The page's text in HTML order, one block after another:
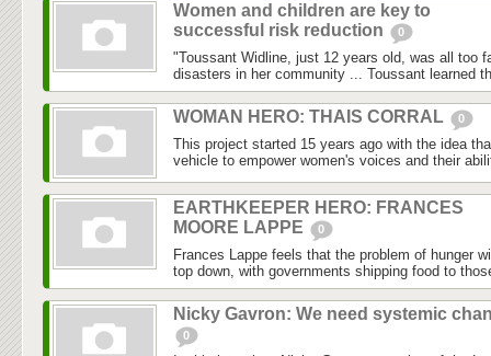
Women and children are key to
successful risk reduction
0
"Toussant Widline, just 12 years old, was all too
disasters in her community ... Toussant learned
WOMAN HERO: THAIS CORRAL 0
This project started 15 years ago with the idea
vehicle to empower women's voices and their
EARTHKEEPER HERO: FRANCES
MOORE LAPPE
0
Frances Lappe feels that the problem of hunger
top down, with governments shipping food to
Nicky Gavron: We need systemic
0